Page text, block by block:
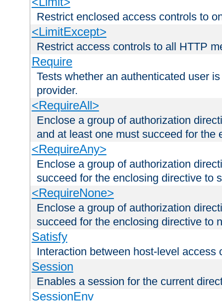
Restrict enclosed access controls to
<LimitExcept>
Restrict access controls to all HTTP
Require
Tests whether an authenticated user
provider.
<RequireAll>
Enclose a group of authorization
and at least one must succeed for the
<RequireAny>
Enclose a group of authorization
succeed for the enclosing directive to
<RequireNone>
Enclose a group of authorization
succeed for the enclosing directive to
Satisfy
Interaction between host-level access
Session
Enables a session for the current
SessionEnv